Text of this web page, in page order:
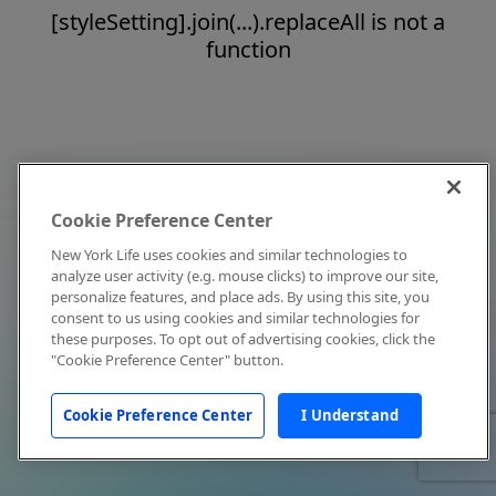
[styleSetting].join(...).replaceAll is not a
function
Cookie Preference Center
New York Life uses cookies and similar technologies to
analyze user activity (e.g. mouse clicks) to improve our site,
personalize features, and place ads. By using this site, you
consent to us using cookies and similar technologies for
these purposes. To opt out of advertising cookies, click the
"Cookie Preference Center" button.
Cookie Preference Center I Understand